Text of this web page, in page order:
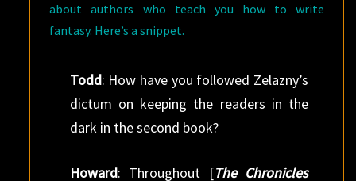
about authors who teach you how to write
fantasy. Here’s a snippet.
Todd: How have you followed Zelazny’s
dictum on keeping the readers in the
dark in the second book?
Howard: Throughout [The Chronicles